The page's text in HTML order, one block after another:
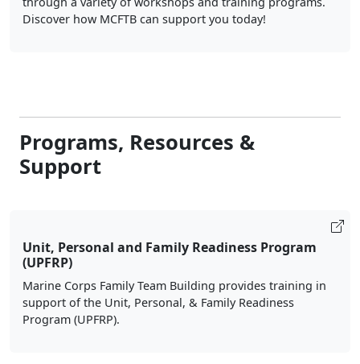
Discover how MCFTB can support you today!
Programs, Resources &
Support
Unit, Personal and Family Readiness Program
(UPFRP)
Marine Corps Family Team Building provides training in
support of the Unit, Personal, & Family Readiness
Program (UPFRP).